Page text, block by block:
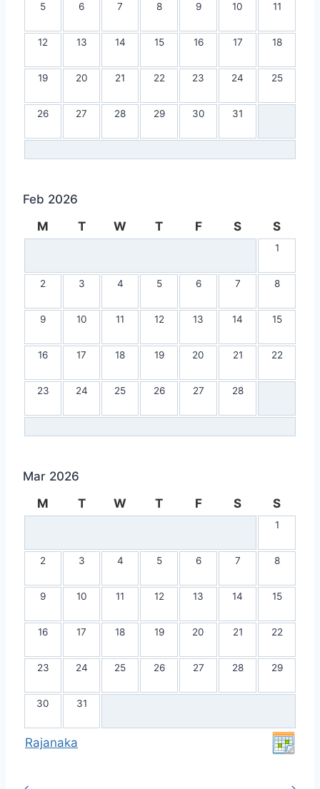
5 6 7 8 9 10 11
12 13 14 15 16 17 18
19 20 21 22 23 24 25
26 27 28 29 30 31
Feb 2026
M
T W T F S S
1
2 3 4 5 6 7 8
9 10 11 12 13 14 15
16 17 18 19 20 21 22
23 24 25 26 27 28
Mar 2026
M
T W T F S S
1
2 3 4 5 6 7 8
9 10 11 12 13 14 15
16 17 18 19 20 21 22
23 24 25 26 27 28 29
30 31
Rajanaka